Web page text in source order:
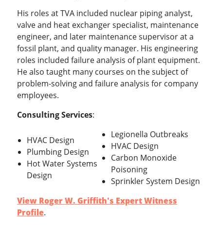
His roles at TVA included nuclear piping analyst,
valve and heat exchanger specialist, maintenance
engineer, and later maintenance supervisor at a
fossil plant, and quality manager. His engineering
roles included failure analysis of plant equipment.
He also taught many courses on the subject of
problem-solving and failure analysis for company
employees.
Consulting Services:
HVAC Design
Plumbing Design
Hot Water Systems
Design
Legionella Outbreaks
HVAC Design
Carbon Monoxide
Poisoning
Sprinkler System Design
View Roger W. Griffith's Expert Witness
Profile.